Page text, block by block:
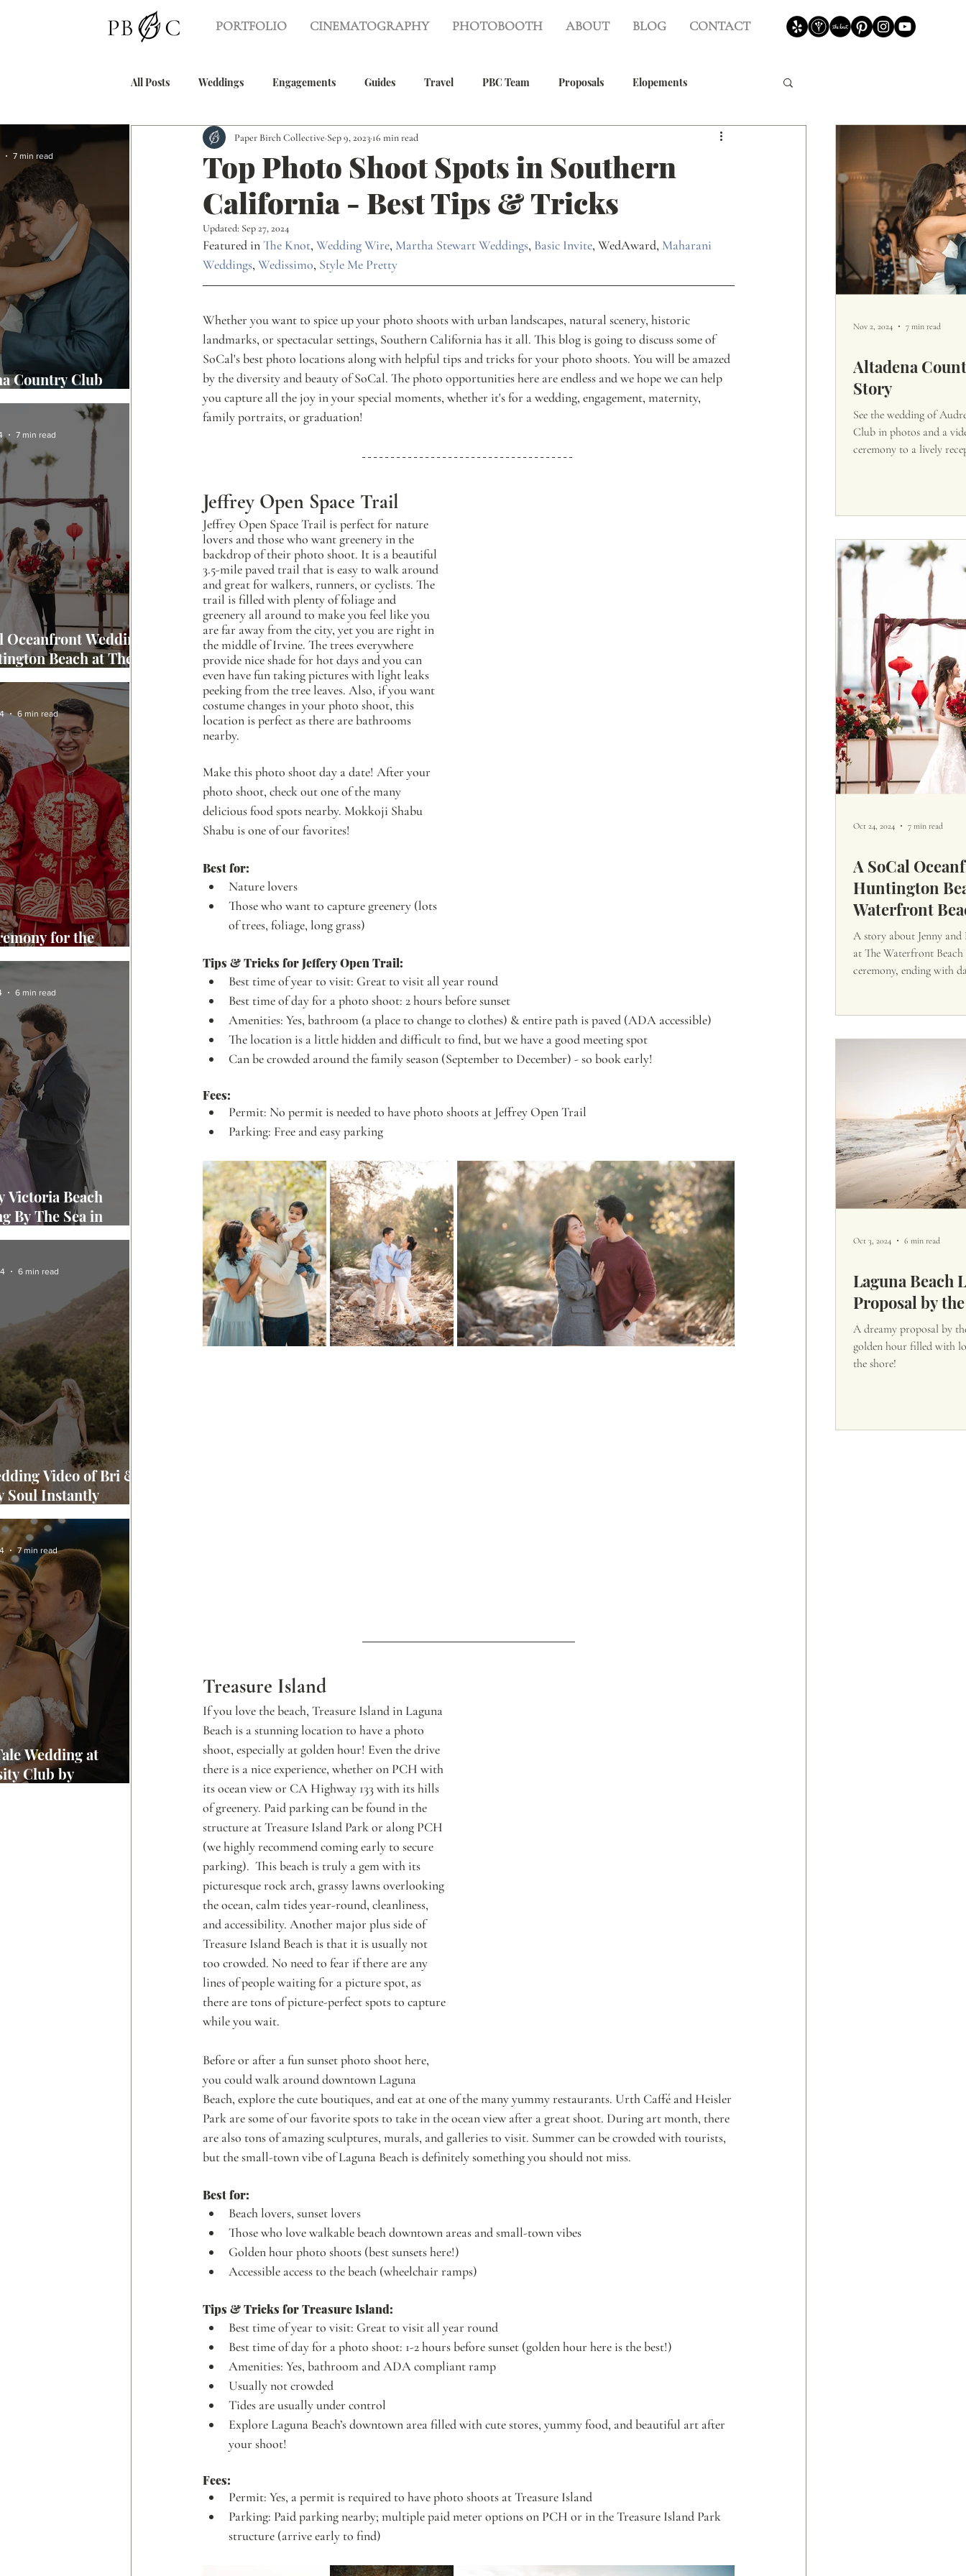
PORTFOLIO CINEMATOGRAPHY PHOTOBOOTH ABOUT BLOG CONTACT
All Posts Weddings Engagements Guides Travel PBC Team Proposals Elopements
Tea Ceremony Beach Wedding Wedding Photography
Wedding Guides Graduation Photography Family Photos
Top Photo Shoot Spots in Southern
California - Best Tips & Tricks
Paper Birch Collective Sep 9, 2023 16 min read
Updated: Sep 27, 2024
Featured in The Knot, Wedding Wire, Martha Stewart Weddings, Basic Invite, WedAward, Maharani
Weddings, Wedissimo, Style Me Pretty
Whether you want to spice up your photo shoots with urban landscapes, natural scenery, historic
landmarks, or spectacular settings, Southern California has it all. This blog is going to discuss some of
SoCal's best photo locations along with helpful tips and tricks for your photo shoots. You will be amazed
by the diversity and beauty of SoCal. The photo opportunities here are endless and we hope we can help
you capture all the joy in your special moments, whether it's for a wedding, engagement, maternity,
family portraits, or graduation!
Jeffrey Open Space Trail
Jeffrey Open Space Trail is perfect for nature
lovers and those who want greenery in the
backdrop of their photo shoot. It is a beautiful
3.5-mile paved trail that is easy to walk around
and great for walkers, runners, or cyclists. The
trail is filled with plenty of foliage and
greenery all around to make you feel like you
are far away from the city, yet you are right in
the middle of Irvine. The trees everywhere
provide nice shade for hot days and you can
even have fun taking pictures with light leaks
peeking from the tree leaves. Also, if you want
costume changes in your photo shoot, this
location is perfect as there are bathrooms
nearby.
Make this photo shoot day a date! After your
photo shoot, check out one of the many
delicious food spots nearby. Mokkoji Shabu
Shabu is one of our favorites!
Best for:
Nature lovers
Those who want to capture greenery (lots
of trees, foliage, long grass)
Tips & Tricks for Jeffery Open Trail:
Best time of year to visit: Great to visit all year round
Best time of day for a photo shoot: 2 hours before sunset
Amenities: Yes, bathroom (a place to change to clothes) & entire path is paved (ADA accessible)
The location is a little hidden and difficult to find, but we have a good meeting spot
Can be crowded around the family season (September to December) - so book early!
Fees:
Permit: No permit is needed to have photo shoots at Jeffrey Open Trail
Parking: Free and easy parking
Treasure Island
If you love the beach, Treasure Island in Laguna
Beach is a stunning location to have a photo
shoot, especially at golden hour! Even the drive
there is a nice experience, whether on PCH with
its ocean view or CA Highway 133 with its hills
of greenery. Paid parking can be found in the
structure at Treasure Island Park or along PCH
(we highly recommend coming early to secure
parking).  This beach is truly a gem with its
picturesque rock arch, grassy lawns overlooking
the ocean, calm tides year-round, cleanliness,
and accessibility. Another major plus side of
Treasure Island Beach is that it is usually not
too crowded. No need to fear if there are any
lines of people waiting for a picture spot, as
there are tons of picture-perfect spots to capture
while you wait.
Before or after a fun sunset photo shoot here,
you could walk around downtown Laguna
Beach, explore the cute boutiques, and eat at one of the many yummy restaurants. Urth Caffé and Heisler
Park are some of our favorite spots to take in the ocean view after a great shoot. During art month, there
are also tons of amazing sculptures, murals, and galleries to visit. Summer can be crowded with tourists,
but the small-town vibe of Laguna Beach is definitely something you should not miss.
Best for:
Beach lovers, sunset lovers
Those who love walkable beach downtown areas and small-town vibes
Golden hour photo shoots (best sunsets here!)
Accessible access to the beach (wheelchair ramps)
Tips & Tricks for Treasure Island:
Best time of year to visit: Great to visit all year round
Best time of day for a photo shoot: 1-2 hours before sunset (golden hour here is the best!)
Amenities: Yes, bathroom and ADA compliant ramp
Usually not crowded
Tides are usually under control
Explore Laguna Beach’s downtown area filled with cute stores, yummy food, and beautiful art after
your shoot!
Fees:
Permit: Yes, a permit is required to have photo shoots at Treasure Island
Parking: Paid parking nearby; multiple paid meter options on PCH or in the Treasure Island Park
structure (arrive early to find)
Country Club
Story
7 min read
Oceanfront Wedding
Beach at The
Beach Resort
7 min read
for the
of Caleb & Loanne
6 min read
Victoria Beach
By The Sea in
6 min read
Video of Bri &
Soul Instantly
Yours "
6 min read
Wedding at
Club by
7 min read
Altadena
Story
See the wedding of
Club in photos and a
ceremony to a lively
Nov 2, 2024 7 min read
A SoCal
Huntington
Waterfront
A story about Jenny and
at The Waterfront
ceremony, ending with
Oct 24, 2024 7 min read
Laguna Beach
Proposal by
A dreamy proposal by
golden hour filled with
the shore!
Oct 3, 2024 6 min read